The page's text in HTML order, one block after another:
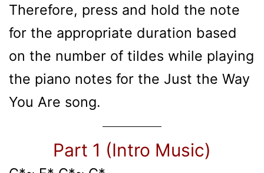
Therefore, press and hold the note
for the appropriate duration based
on the number of tildes while playing
the piano notes for the Just the Way
You Are song.
Part 1 (Intro Music)